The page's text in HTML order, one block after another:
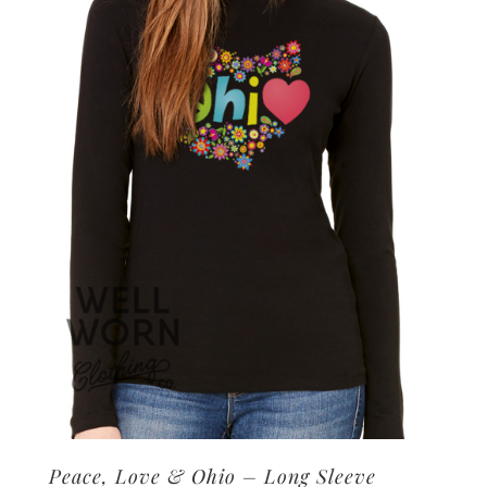
options
may
be
chosen
on
Peace, Love & Ohio – Long Sleeve